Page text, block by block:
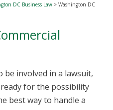
DC Business Law > Washington DC
be involved in a lawsuit,
for the possibility
best way to handle a